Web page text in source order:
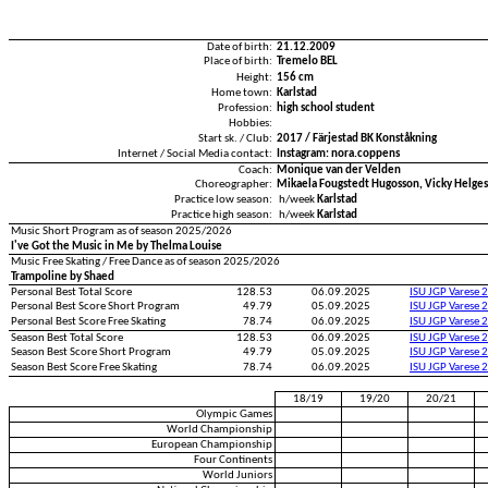
Date of birth: 21.12.2009
Place of birth: Tremelo BEL
Height: 156 cm
Home town:
Karlstad
Profession:
high school student
Hobbies:
Start sk. / Club: 2017 / Färjestad BK Konståkning
Internet / Social Media contact:
Instagram: nora.coppens
Coach:
Monique van der Velden
Choreographer:
Mikaela Fougstedt Hugosson, Vicky
Practice low season:
h/week Karlstad
Practice high season:
h/week Karlstad
Music Short Program as of season 2025/2026
I've Got the Music in Me by Thelma Louise
Music Free Skating / Free Dance as of season 2025/2026
Trampoline by Shaed
Personal Best Total Score
128.53 06.09.2025
ISU JGP Varese
Personal Best Score Short Program
49.79 05.09.2025
ISU JGP Varese
Personal Best Score Free Skating
78.74 06.09.2025
ISU JGP Varese
Season Best Total Score
128.53 06.09.2025
ISU JGP Varese
Season Best Score Short Program
49.79 05.09.2025
ISU JGP Varese
Season Best Score Free Skating
78.74 06.09.2025 ISU JGP Varese
18/19 19/20
20/21
Olympic Games
World Championship
European Championship
Four Continents
World Juniors